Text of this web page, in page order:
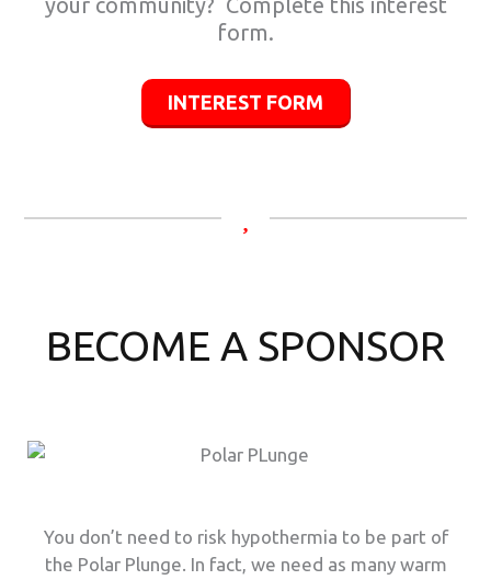
your community? Complete this interest
form.
INTEREST FORM
BECOME A SPONSOR
You don’t need to risk hypothermia to be part of
the Polar Plunge. In fact, we need as many warm